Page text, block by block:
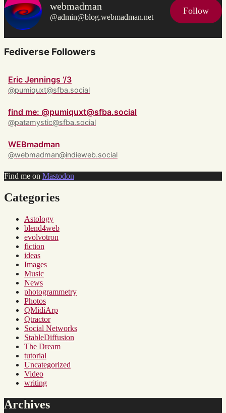
webmadman
@admin@blog.webmadman.net
Follow
Fediverse Followers
Eric Jennings ‘/3
@pumiquxt@sfba.social
find me: @pumiquxt@sfba.social
@patamystic@sfba.social
WEBmadman
@webmadman@indieweb.social
Find me on Mastodon
Categories
Astology
blend4web
evolvotron
fiction
ideas
Images
Music
News
photogrammetry
Photos
QMidiArp
Qtractor
Social Networks
StableDiffusion
The Dream
tutorial
Uncategorized
Video
writing
Archives